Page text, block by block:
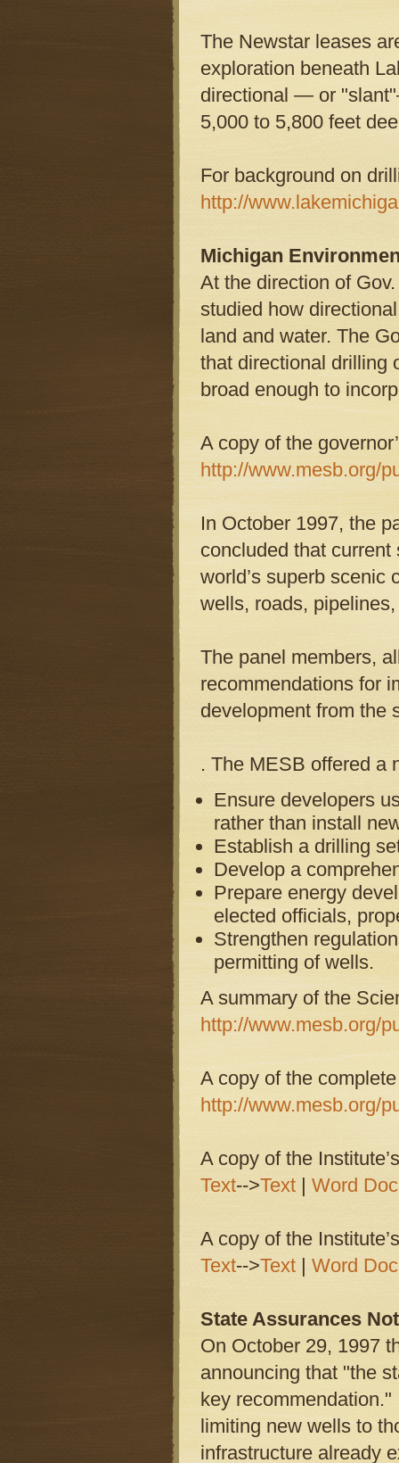
The Newstar leases
exploration beneath
directional — or
5,000 to 5,800 feet
For background on
http://
Michigan
At the direction of
studied how
land and water. The
that directional drilling
broad enough to
A copy of the
http://www.mesb.org/
In October 1997, the
concluded that
world’s superb scenic
wells, roads,
The panel members,
recommendations for
development from the
. The MESB offered a
Ensure developers
rather than install
Establish a drilling
Develop a
Prepare energy
elected officials,
Strengthen
permitting of wells.
A summary of the
http://www.mesb.org/
A copy of the
http://www.mesb.org/
A copy of the
Text-->Text | Word Doc
A copy of the
Text-->Text | Word Doc
State Assurances
On October 29, 1997
announcing that "the
key
limiting new wells to
infrastructure already